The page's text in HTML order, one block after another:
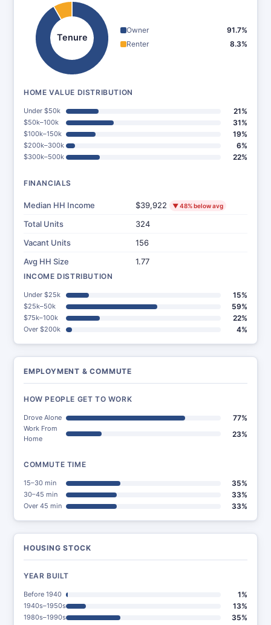
Tenure
Owner
91.7%
Renter
8.3%
HOME VALUE DISTRIBUTION
Under $50k 21%
$50k–100k 31%
$100k–150k 19%
$200k–300k 6%
$300k–500k 22%
FINANCIALS
Median HH Income $39,922 ▼ 48% below avg
Total Units
324
Vacant Units
156
Avg HH Size
1.77
INCOME DISTRIBUTION
Under $25k 15%
$25k–50k 59%
$75k–100k 22%
Over $200k 4%
EMPLOYMENT & COMMUTE
HOW PEOPLE GET TO WORK
Drove Alone 77%
Work From
Home
23%
COMMUTE TIME
15–30 min 35%
30–45 min 33%
Over 45 min 33%
HOUSING STOCK
YEAR BUILT
Before 1940 1%
1940s–1950s 13%
1980s–1990s 35%